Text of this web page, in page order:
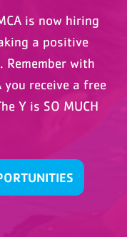
is now hiring
a positive
Remember with
you receive a free
Y is SO MUCH